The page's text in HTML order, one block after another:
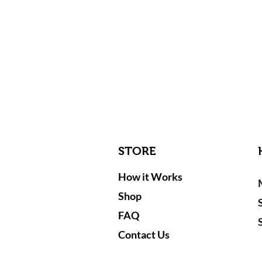
STORE
How it Works
Shop
FAQ
Contact Us